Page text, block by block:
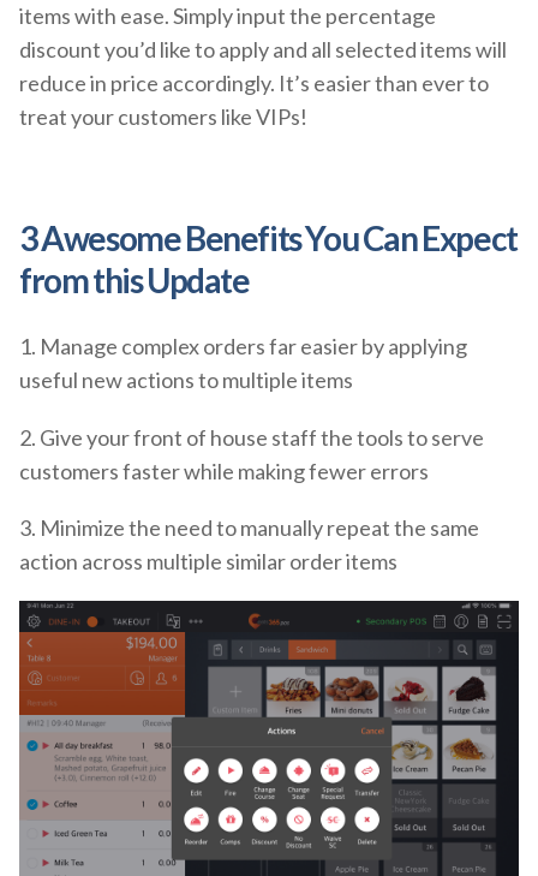
items with ease. Simply input the percentage
discount you’d like to apply and all selected items will
reduce in price accordingly. It’s easier than ever to
treat your customers like VIPs!
3 Awesome Benefits You Can Expect
from this Update
1. Manage complex orders far easier by applying
useful new actions to multiple items
2. Give your front of house staff the tools to serve
customers faster while making fewer errors
3. Minimize the need to manually repeat the same
action across multiple similar order items